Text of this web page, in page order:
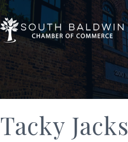
Tacky Jacks